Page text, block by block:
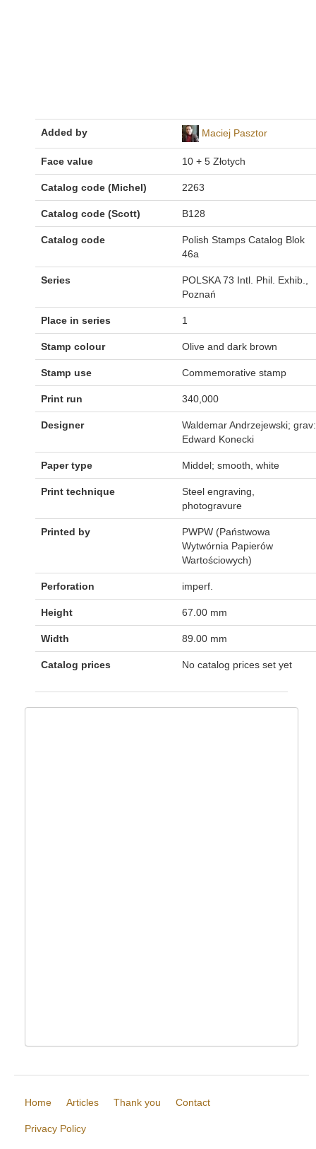
Added by Maciej Pasztor
Face value 10 + 5 Złotych
Catalog code (Michel) 2263
Catalog code (Scott) B128
Catalog code
Polish Stamps Catalog Blok
46a
Series
POLSKA 73 Intl. Phil. Exhib.,
Poznań
Place in series 1
Stamp colour Olive and dark brown
Stamp use Commemorative stamp
Print run 340,000
Designer
Waldemar Andrzejewski; grav:
Edward Konecki
Paper type Middel; smooth, white
Print technique
Steel engraving,
photogravure
Printed by
PWPW (Państwowa
Wytwórnia Papierów
Wartościowych)
Perforation imperf.
Height 67.00 mm
Width 89.00 mm
Catalog prices No catalog prices set yet
Home Articles Thank you Contact
Privacy Policy